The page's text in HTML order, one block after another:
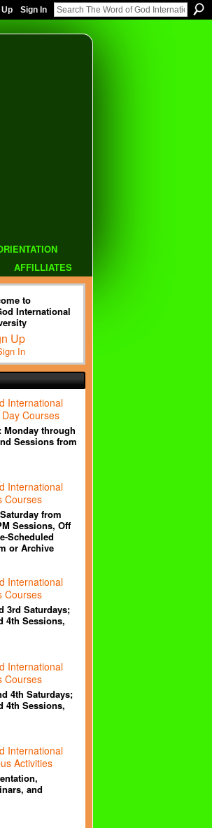
Sign In
AFFILLIATES
to
International
Up
In
International
Courses
through
Sessions from
International
Courses
from
Sessions, Off
Scheduled
or Archive
International
Courses
3rd Saturdays;
4th Sessions,
International
Courses
4th Saturdays;
4th Sessions,
International
Activities
and